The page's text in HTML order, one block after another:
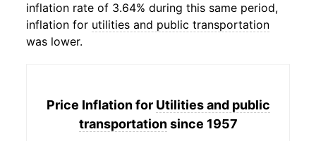
inflation rate of 3.64% during this same period,
inflation for utilities and public transportation
was lower.
Price Inflation for Utilities and public
transportationsince 1957